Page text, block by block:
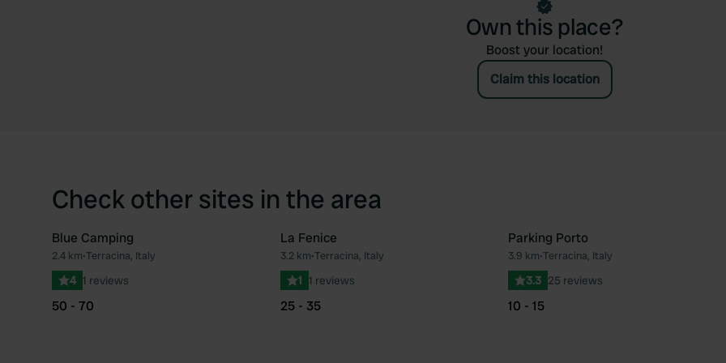
Own this place?
Boost your location!
Claim this location
Check other sites in the area
Favourite
Blue Camping
2.4 km•Terracina, Italy
4 1 reviews
50 - 70
Favourite
La Fenice
3.2 km•Terracina, Italy
1 1 reviews
25 - 35
Parking Porto
3.9 km•Terracina, Italy
3.3 25 reviews
10 - 15